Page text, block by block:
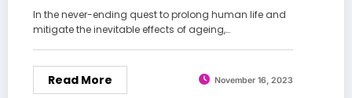
In the never-ending quest to prolong human life and
mitigate the inevitable effects of ageing,…
Read More November 16, 2023